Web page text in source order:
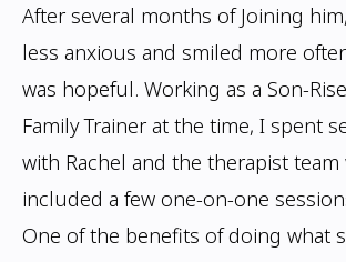
After several months of Joining
less anxious and smiled more
was hopeful. Working as a Son-
Family Trainer at the time, I spent
with Rachel and the therapist team
included a few one-on-one
One of the benefits of doing what